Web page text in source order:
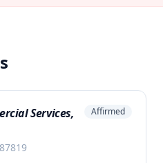
Services,
Affirmed